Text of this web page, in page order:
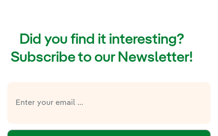
Did you find it interesting?
Subscribe to our Newsletter!